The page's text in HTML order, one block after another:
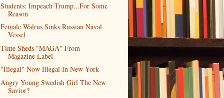
Students: Impeach Trump...For Some
Reason
Female Walrus Sinks Russian Naval
Vessel
Time Sheds "MAGA" From
Magazine Label
"Illegal" Now Illegal In New York
Angry Young Swedish Girl The New
Savior?